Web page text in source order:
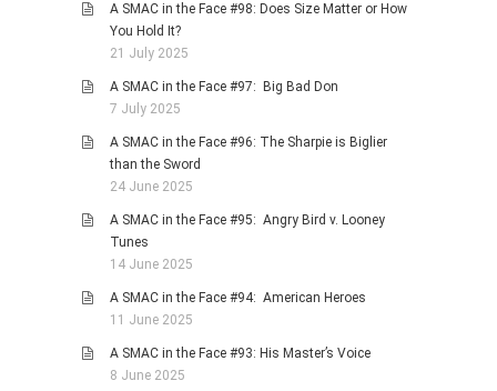
A SMAC in the Face #98: Does Size Matter or How
You Hold It?
21 July 2025
A SMAC in the Face #97: Big Bad Don
7 July 2025
A SMAC in the Face #96: The Sharpie is Biglier
than the Sword
24 June 2025
A SMAC in the Face #95: Angry Bird v. Looney
Tunes
14 June 2025
A SMAC in the Face #94: American Heroes
11 June 2025
A SMAC in the Face #93: His Master’s Voice
8 June 2025